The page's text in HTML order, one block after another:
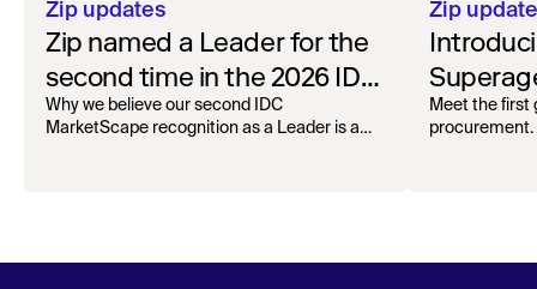
Zip updates
Zip named a Leader for the
second time in the 2026 IDC
MarketScape for Worldwide
AI-Enabled Spend
Why we believe our second IDC
MarketScape recognition as a Leader is a
Zip
Spend
Meet the first
procurement.